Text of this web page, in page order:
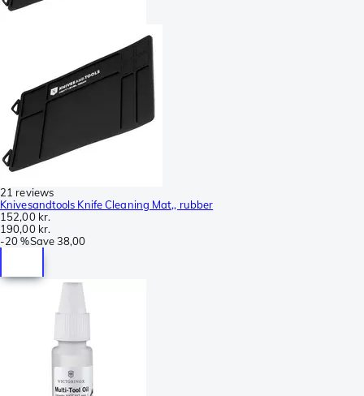
21 reviews
Knivesandtools Knife Cleaning Mat,, rubber
152,00 kr.
190,00 kr.
-20 %Save38,00